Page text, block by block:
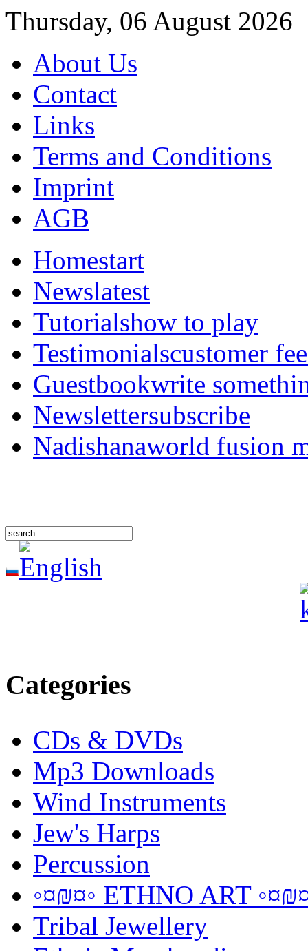
Thursday, 06 August 2026
About Us
Contact
Links
Terms and Conditions
Imprint
AGB
Homestart
Newslatest
Tutorialshow to play
Testimonialscustomer
Guestbookwrite
Newslettersubscribe
Nadishanaworld fusion
Categories
CDs & DVDs
Mp3 Downloads
Wind Instruments
Jew's Harps
Percussion
◦¤₪¤◦ ETHNO ART
Tribal Jewellery